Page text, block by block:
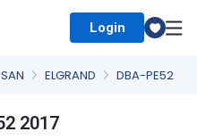
Login
ELGRAND DBA-PE52
2017